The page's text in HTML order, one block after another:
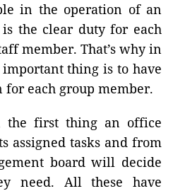
in the operation of an
the clear duty for each
member. That’s why in
thing is to have
each group member.
the first thing an office
assigned tasks and from
board will decide
need. All these have